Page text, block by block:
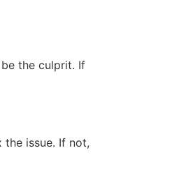
the culprit. If
issue. If not,